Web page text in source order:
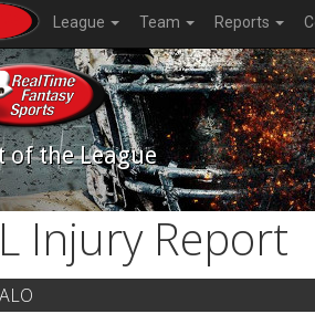
League Team Reports
of the League
Injury Report